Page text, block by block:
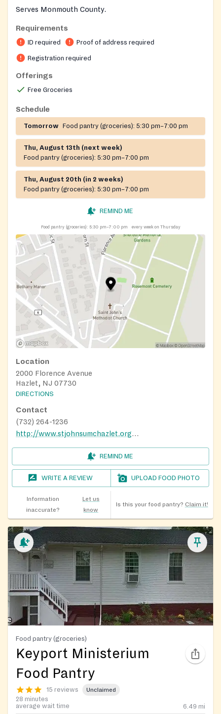
Serves Monmouth County.
Requirements
ID required Proof of address required
Registration required
Offerings
Free Groceries
Schedule
Tomorrow Food pantry (groceries): 5:30 pm–7:00 pm
Thu, August 13th (next week)
Food pantry (groceries): 5:30 pm–7:00 pm
Thu, August 20th (in 2 weeks)
Food pantry (groceries): 5:30 pm–7:00 pm
REMIND ME
Food pantry (groceries): 5:30 pm–7:00 pm every week on Thursday
Location
2000 Florence Avenue
Hazlet, NJ 07730
DIRECTIONS
Contact
(732) 264-1236
http://www.stjohnsumchazlet.org/FoodPantry
REMIND ME
WRITE A REVIEW UPLOAD FOOD PHOTO
Information
inaccurate?
Let us
know
Is this your food pantry? Claim it!
Food pantry (groceries)
Keyport Ministerium
Food Pantry
15 reviews Unclaimed
28 minutes
average wait time
6.49 mi